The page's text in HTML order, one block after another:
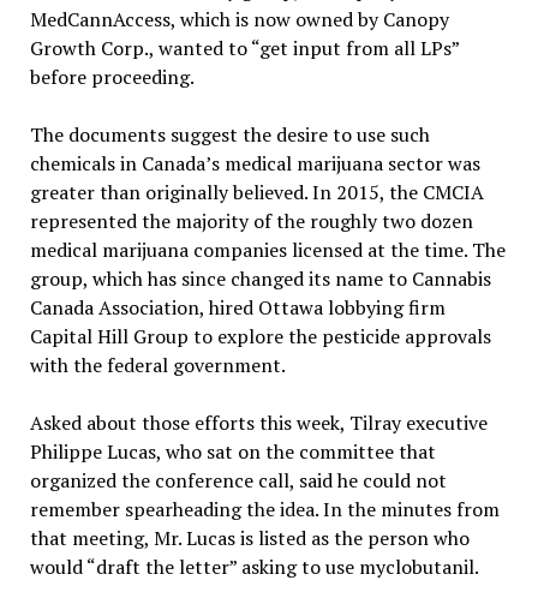
MedCannAccess, which is now owned by Canopy
Growth Corp., wanted to “get input from all LPs”
before proceeding.
The documents suggest the desire to use such
chemicals in Canada’s medical marijuana sector was
greater than originally believed. In 2015, the CMCIA
represented the majority of the roughly two dozen
medical marijuana companies licensed at the time. The
group, which has since changed its name to Cannabis
Canada Association, hired Ottawa lobbying firm
Capital Hill Group to explore the pesticide approvals
with the federal government.
Asked about those efforts this week, Tilray executive
Philippe Lucas, who sat on the committee that
organized the conference call, said he could not
remember spearheading the idea. In the minutes from
that meeting, Mr. Lucas is listed as the person who
would “draft the letter” asking to use myclobutanil.